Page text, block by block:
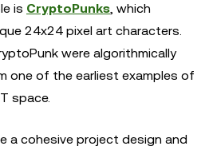
is CryptoPunks, which
24x24 pixel art characters.
were algorithmically
one of the earliest examples of
space.
a cohesive project design and